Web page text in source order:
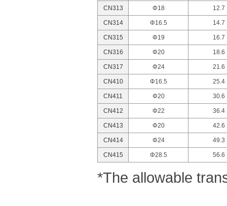
CN313 Φ18 12.7
CN314 Φ16.5 14.7
CN315 Φ19 16.7
CN316 Φ20 18.6
CN317 Φ24 21.6
CN410 Φ16.5 25.4
CN411 Φ20 30.6
CN412 Φ22 36.4
CN413 Φ20 42.6
CN414 Φ24 49.3
CN415 Φ28.5 56.6
*The allowable